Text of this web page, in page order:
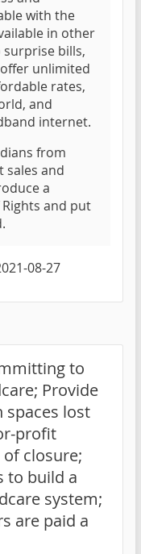
with the
in other
bills,
unlimited
rates,
and
internet.
from
sales and
a
Rights and put
08-27
to
Provide
spaces lost
profit
closure;
to build a
system;
are paid a